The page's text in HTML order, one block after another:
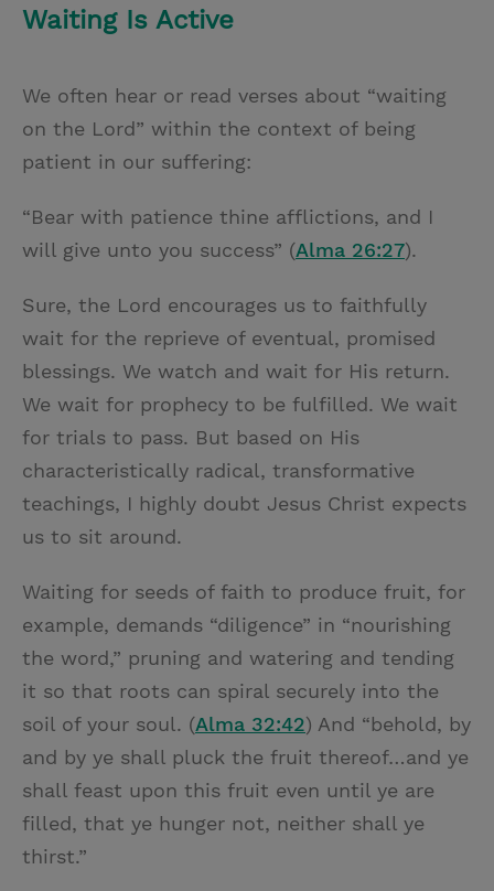
Waiting Is Active
We often hear or read verses about “waiting
on the Lord” within the context of being
patient in our suffering:
“Bear with patience thine afflictions, and I
will give unto you success” (Alma 26:27).
Sure, the Lord encourages us to faithfully
wait for the reprieve of eventual, promised
blessings. We watch and wait for His return.
We wait for prophecy to be fulfilled. We wait
for trials to pass. But based on His
characteristically radical, transformative
teachings, I highly doubt Jesus Christ expects
us to sit around.
Waiting for seeds of faith to produce fruit, for
example, demands “diligence” in “nourishing
the word,” pruning and watering and tending
it so that roots can spiral securely into the
soil of your soul. (Alma 32:42) And “behold, by
and by ye shall pluck the fruit thereof…and ye
shall feast upon this fruit even until ye are
filled, that ye hunger not, neither shall ye
thirst.”